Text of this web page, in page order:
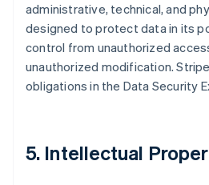
administrative, technical, and
designed to protect data in its
control from unauthorized
unauthorized modification.
obligations in the Data Security
5. Intellectual